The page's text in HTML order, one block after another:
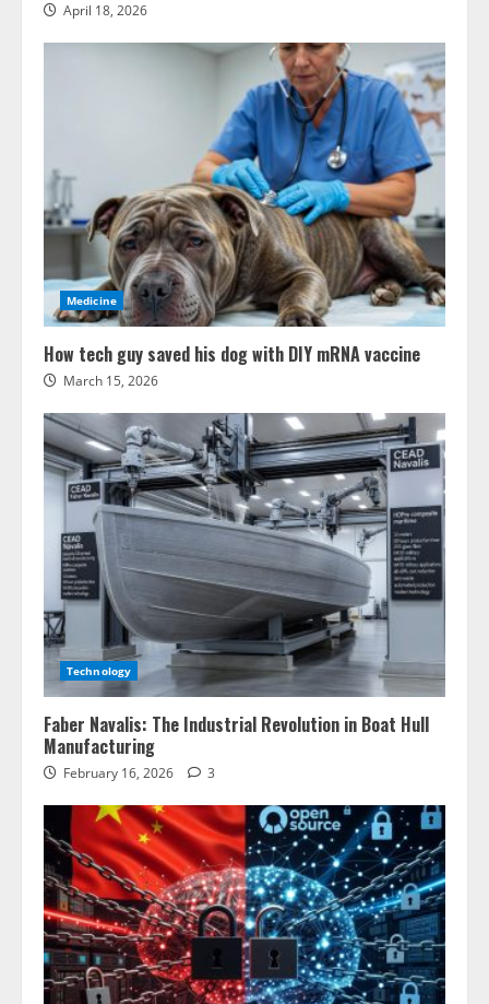
April 18, 2026
Medicine
How tech guy saved his dog with DIY mRNA vaccine
March 15, 2026
Technology
Faber Navalis: The Industrial Revolution in Boat Hull
Manufacturing
February 16, 2026 3